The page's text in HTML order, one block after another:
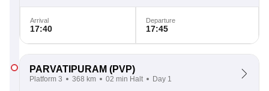
Arrival
17:40
Departure
17:45
PARVATIPURAM (PVP)
Platform 3 368 km 02 min Halt Day 1